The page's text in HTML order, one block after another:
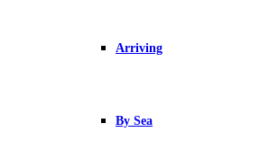
Arriving
By Sea